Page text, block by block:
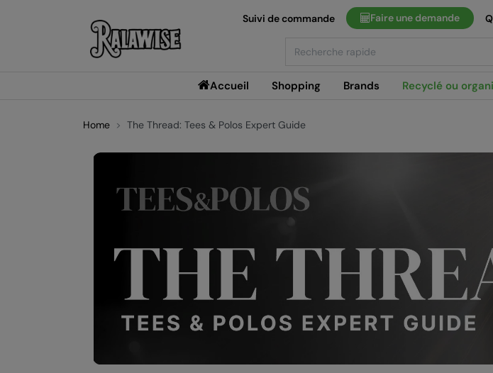
Accueil Shopping Brands Recyclé ou
Suivi de commande Faire une demande
Home The Thread: Tees & Polos Expert Guide